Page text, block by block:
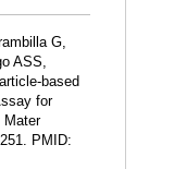
G,
ASS,
based
for
Mater
PMID: